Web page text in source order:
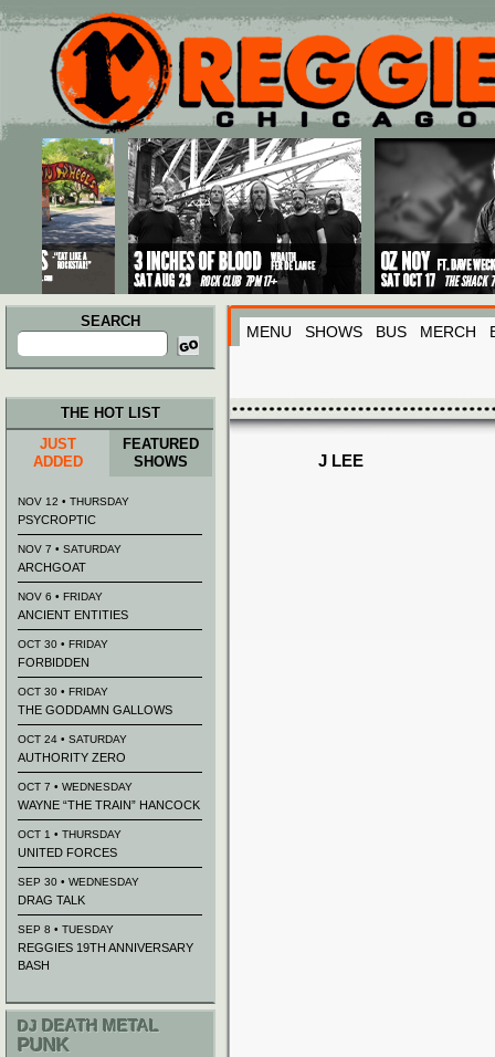
Main menu
Skip to primary content
Skip to secondary content
SEARCH
Search
for:
MENU SHOWS BUS MERCH
J LEE
THE HOT LIST
JUST
ADDED
FEATURED
SHOWS
NOV 12 • THURSDAY
PSYCROPTIC
NOV 7 • SATURDAY
ARCHGOAT
NOV 6 • FRIDAY
ANCIENT ENTITIES
OCT 30 • FRIDAY
FORBIDDEN
OCT 30 • FRIDAY
THE GODDAMN GALLOWS
OCT 24 • SATURDAY
AUTHORITY ZERO
OCT 7 • WEDNESDAY
WAYNE “THE TRAIN” HANCOCK
OCT 1 • THURSDAY
UNITED FORCES
SEP 30 • WEDNESDAY
DRAG TALK
SEP 8 • TUESDAY
REGGIES 19TH ANNIVERSARY
BASH
DJ DEATH METAL
PUNK